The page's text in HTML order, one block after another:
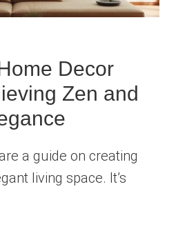
Decor
Zen and
a guide on creating
living space. It’s